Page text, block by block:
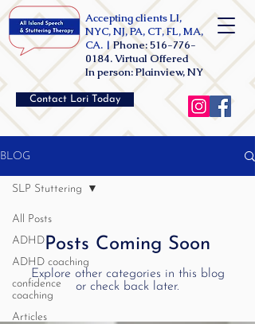
Accepting clients LI,
NYC, NJ, PA, CT, FL, MA,
CA. |Phone: 516-776-
0184. Virtual Offered
In person: Plainview, NY
Contact Lori Today
BLOG
All Posts
ADHD
ADHD coaching
confidence
coaching
Articles
SLP Stuttering
Posts Coming Soon
Explore other categories in this blog
or check back later.